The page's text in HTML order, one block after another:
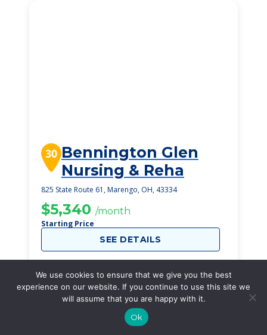
30 Bennington Glen
Nursing & Reha
825 State Route 61, Marengo, OH, 43334
$5,340 /month
Starting Price
SEE DETAILS
We use cookies to ensure that we give you the best
experience on our website. If you continue to use this site we
will assume that you are happy with it.
Ok